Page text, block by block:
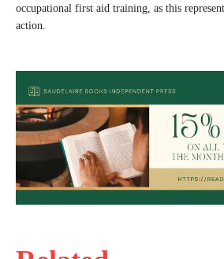
occupational first aid training, as this
action.